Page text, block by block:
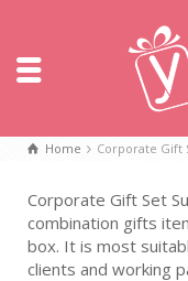
Home Corporate Gift
Corporate Gift Set
combination gifts
box. It is most
clients and working